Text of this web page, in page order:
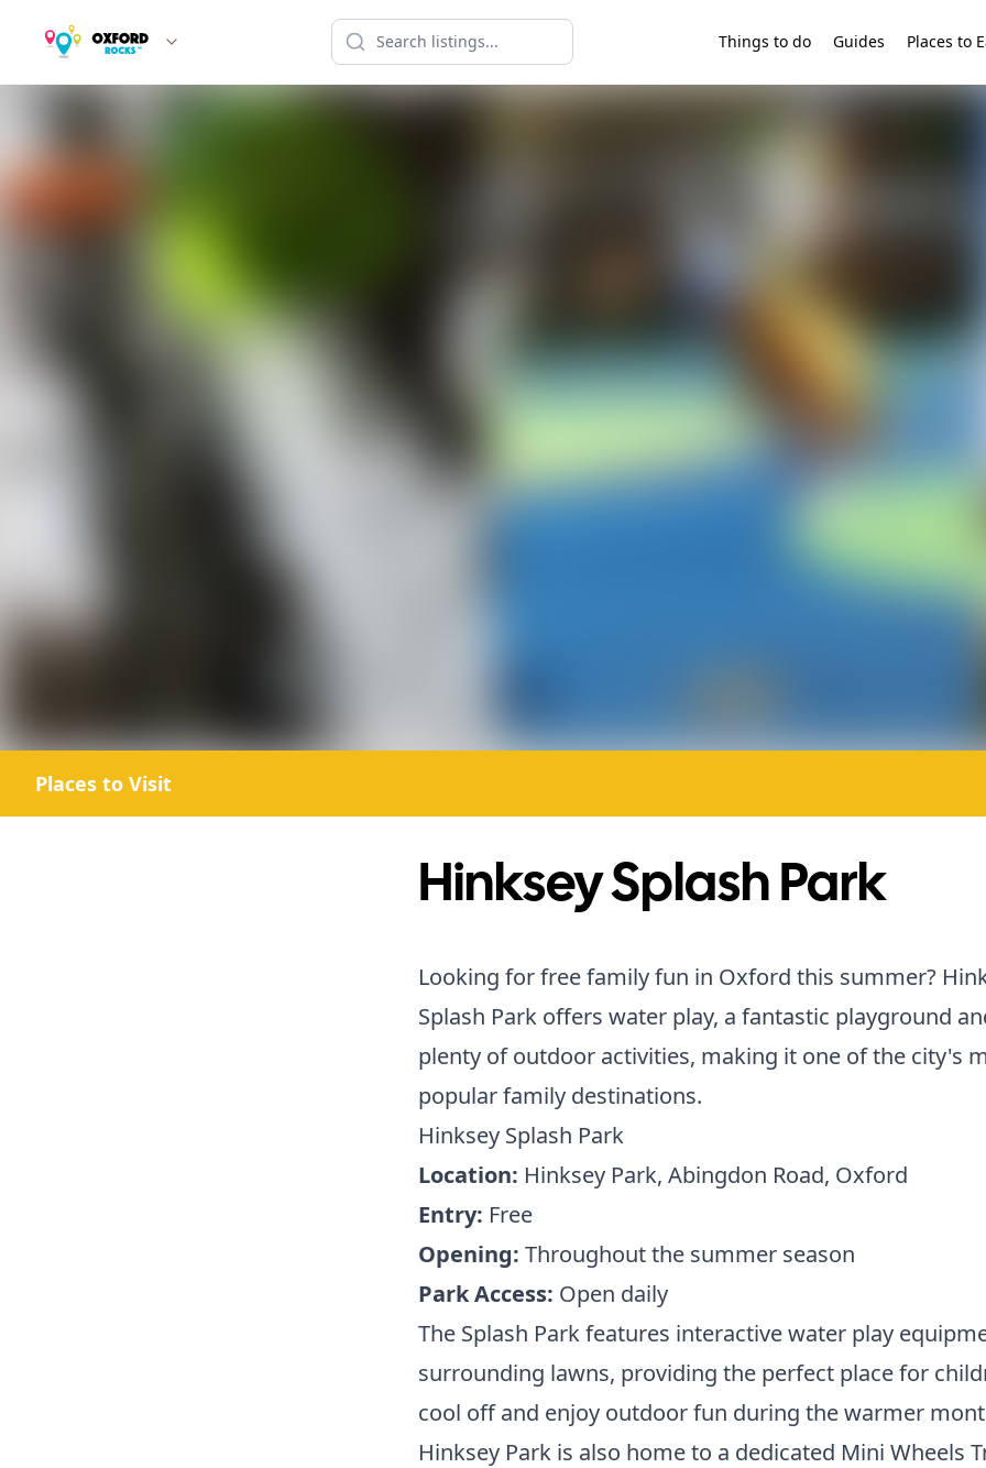
Things to do Guides Places to
Places to Visit
Hinksey Splash Park
Looking for free family fun in Oxford this summer?
Splash Park offers water play, a fantastic playground
plenty of outdoor activities, making it one of the city's
popular family destinations.
Hinksey Splash Park
Location: Hinksey Park, Abingdon Road, Oxford
Entry: Free
Opening: Throughout the summer season
Park Access: Open daily
The Splash Park features interactive water play
surrounding lawns, providing the perfect place for
cool off and enjoy outdoor fun during the warmer
Hinksey Park is also home to a dedicated Mini Wheels